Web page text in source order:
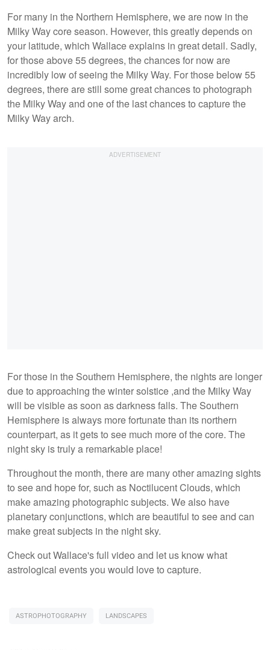
For many in the Northern Hemisphere, we are now in the
Milky Way core season. However, this greatly depends on
your latitude, which Wallace explains in great detail. Sadly,
for those above 55 degrees, the chances for now are
incredibly low of seeing the Milky Way. For those below 55
degrees, there are still some great chances to photograph
the Milky Way and one of the last chances to capture the
Milky Way arch.
For those in the Southern Hemisphere, the nights are longer
due to approaching the winter solstice ,and the Milky Way
will be visible as soon as darkness falls. The Southern
Hemisphere is always more fortunate than its northern
counterpart, as it gets to see much more of the core. The
night sky is truly a remarkable place!
Throughout the month, there are many other amazing sights
to see and hope for, such as Noctilucent Clouds, which
make amazing photographic subjects. We also have
planetary conjunctions, which are beautiful to see and can
make great subjects in the night sky.
Check out Wallace's full video and let us know what
astrological events you would love to capture.
ASTROPHOTOGRAPHY LANDSCAPES